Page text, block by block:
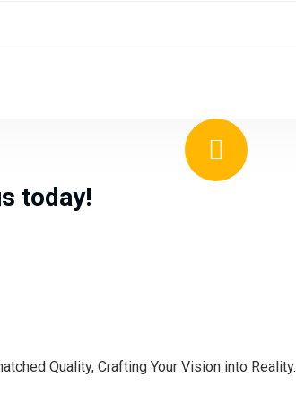
today!
Quality, Crafting Your Vision into Reality.